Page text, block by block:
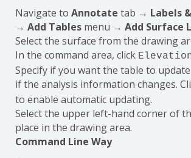
Navigate to Annotate tab → Labels
→ Add Tables menu → Add Surface
Select the surface from the drawing
In the command area, click
Specify if you want the table to
if the analysis information changes.
to enable automatic updating.
Select the upper left-hand corner of
place in the drawing area.
Command Line Way